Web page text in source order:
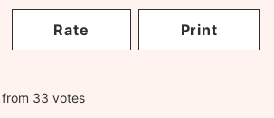
Rate Print
from 33 votes